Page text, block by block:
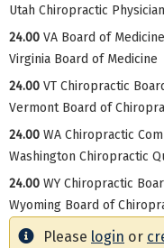
Utah Chiropractic
24.00 VA Board of Medicine
Virginia Board of Medicine
24.00 VT Chiropractic
Vermont Board of
24.00 WA Chiropractic
Washington Chiropractic
24.00 WY Chiropractic
Wyoming Board of
Please login or